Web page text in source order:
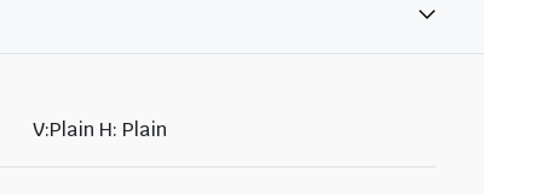
V:Plain H: Plain